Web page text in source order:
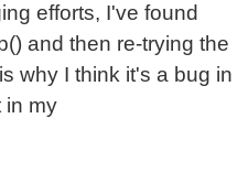
efforts, I've found
and then re-trying the
why I think it's a bug in
in my